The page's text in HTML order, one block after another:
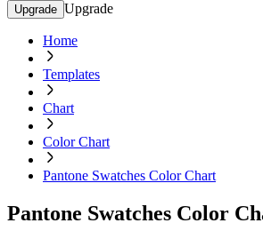
Upgrade Upgrade
Home
Templates
Chart
Color Chart
Pantone Swatches Color Chart
Pantone Swatches Color